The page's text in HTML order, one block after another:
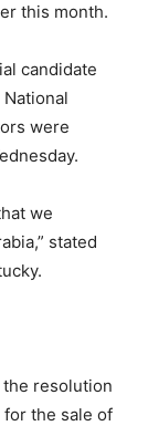
this month.
candidate
were
we
stated
resolution
for the sale of